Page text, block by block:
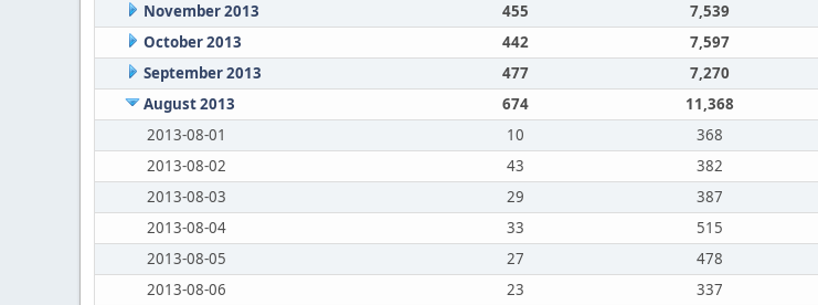
November 2013
455 7,539
October 2013
442 7,597
September 2013
477 7,270
August 2013
674 11,368
2013-08-01
10 368
2013-08-02
43 382
2013-08-03
29 387
2013-08-04
33 515
2013-08-05
27 478
2013-08-06
23 337